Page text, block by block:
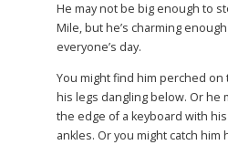
He may not be big enough to
Mile, but he’s charming
everyone’s day.
You might find him perched
his legs dangling below. Or he
the edge of a keyboard with
ankles. Or you might catch